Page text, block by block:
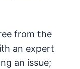
from the
an expert
an issue;